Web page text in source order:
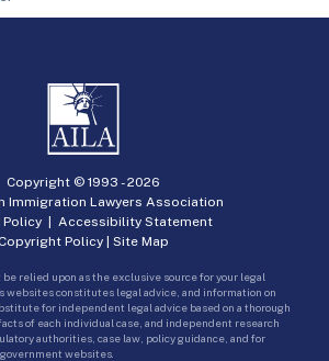
Copyright © 1993 -2026
Immigration Lawyers Association
Policy| Accessibility Statement
Copyright Policy | Site Map
be relied upon as the exclusive source for your legal
websites constitutes legal advice, and information on
for independent legal advice based on a thorough
of each individual case, and independent research
authorities, case law, policy guidance, and for
websites.